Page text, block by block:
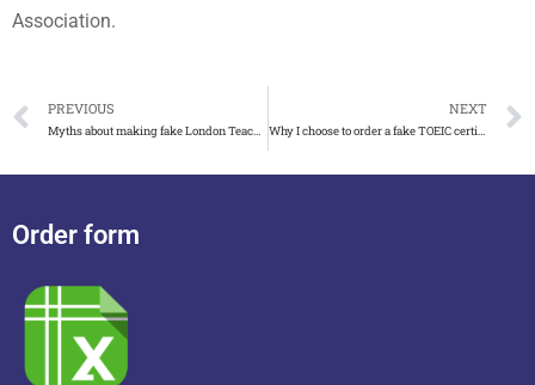
Association.
PREVIOUS NEXT
Order form